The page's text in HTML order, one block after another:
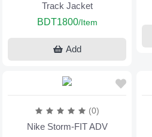
Track Jacket
BDT1800/Item
Add
(0)
Nike Storm-FIT ADV